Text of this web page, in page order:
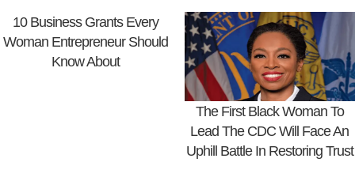
10 Business Grants Every
Woman Entrepreneur Should
Know About
The First Black Woman To
Lead The CDC Will Face An
Uphill Battle In Restoring Trust